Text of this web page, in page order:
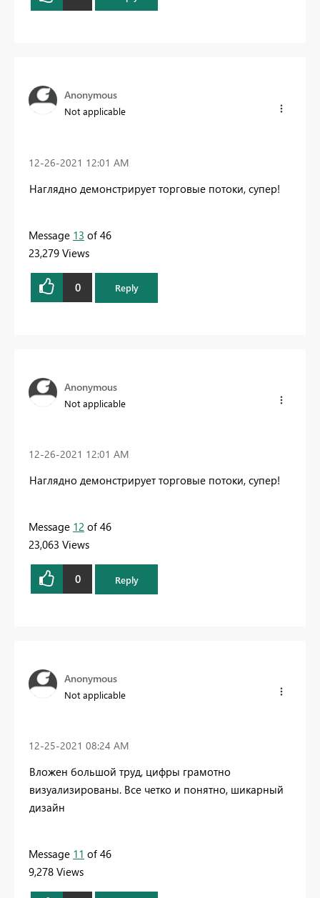
Anonymous
Not applicable
‎12-26-2021 12:01 AM
Наглядно демонстрирует торговые потоки, супер!
Message 13 of 46
23,279 Views
0 Reply
Anonymous
Not applicable
‎12-26-2021 12:01 AM
Наглядно демонстрирует торговые потоки, супер!
Message 12 of 46
23,063 Views
0 Reply
Anonymous
Not applicable
‎12-25-2021 08:24 AM
Вложен большой труд, цифры грамотно
визуализированы. Все четко и понятно, шикарный
дизайн
Message 11 of 46
9,278 Views